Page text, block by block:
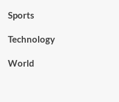
Sports
Technology
World